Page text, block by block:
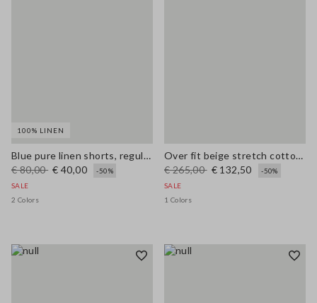
100% LINEN
Blue pure linen shorts, regular fit
€ 80,00 € 40,00
-50%
SALE
2 Colors
Over fit beige stretch cotton blend trench
€ 265,00 € 132,50
-50%
SALE
1 Colors